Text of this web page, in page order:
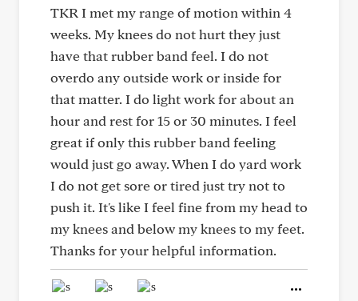
TKR I met my range of motion within 4
weeks. My knees do not hurt they just
have that rubber band feel. I do not
overdo any outside work or inside for
that matter. I do light work for about an
hour and rest for 15 or 30 minutes. I feel
great if only this rubber band feeling
would just go away. When I do yard work
I do not get sore or tired just try not to
push it. It's like I feel fine from my head to
my knees and below my knees to my feet.
Thanks for your helpful information.